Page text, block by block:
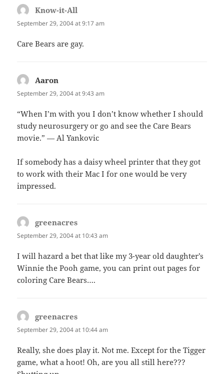
Know-it-All
September 29, 2004 at 9:17 am
Care Bears are gay.
Aaron
September 29, 2004 at 9:43 am
“When I’m with you I don’t know whether I should
study neurosurgery or go and see the Care Bears
movie.” — Al Yankovic
If somebody has a daisy wheel printer that they got
to work with their Mac I for one would be very
impressed.
greenacres
September 29, 2004 at 10:43 am
I will hazard a bet that like my 3-year old daughter’s
Winnie the Pooh game, you can print out pages for
coloring Care Bears….
greenacres
September 29, 2004 at 10:44 am
Really, she does play it. Not me. Except for the Tigger
game, what a hoot! Oh, are you all still here???